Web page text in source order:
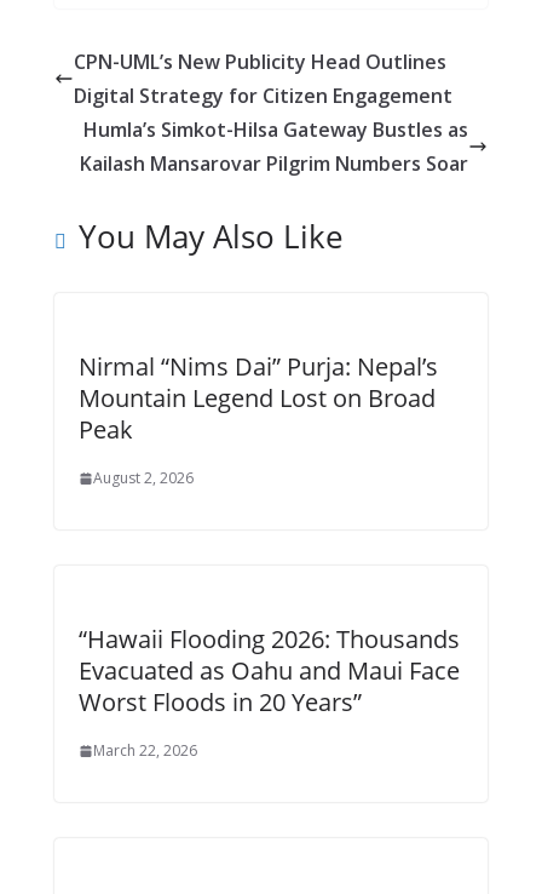
b
o
o
k
e
n
g
er
s
A
p
p
di
t
l e
CPN-UML’s New Publicity Head Outlines
Digital Strategy for Citizen Engagement
Humla’s Simkot-Hilsa Gateway Bustles as
Kailash Mansarovar Pilgrim Numbers Soar
You May Also Like
Nirmal “Nims Dai” Purja: Nepal’s
Mountain Legend Lost on Broad
Peak
August 2, 2026
“Hawaii Flooding 2026: Thousands
Evacuated as Oahu and Maui Face
Worst Floods in 20 Years”
March 22, 2026